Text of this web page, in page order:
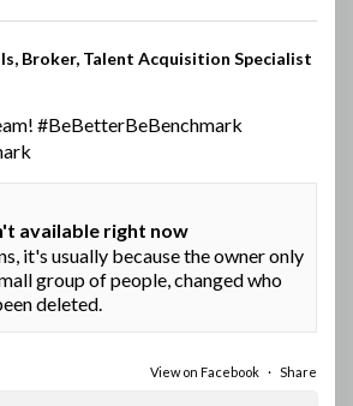
Broker, Talent Acquisition Specialist
#BeBetterBeBenchmark
available right now
it's usually because the owner only
group of people, changed who
deleted.
View on Facebook · Share